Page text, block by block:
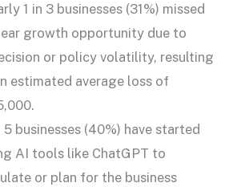
1 in 3 businesses (31%) missed
growth opportunity due to
or policy volatility, resulting
estimated average loss of
5 businesses (40%) have started
AI tools like ChatGPT to
or plan for the business